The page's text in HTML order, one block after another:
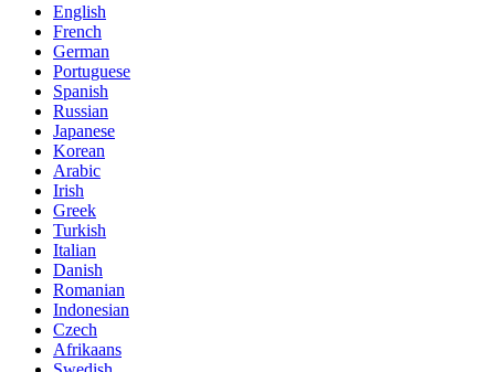
English
French
German
Portuguese
Spanish
Russian
Japanese
Korean
Arabic
Irish
Greek
Turkish
Italian
Danish
Romanian
Indonesian
Czech
Afrikaans